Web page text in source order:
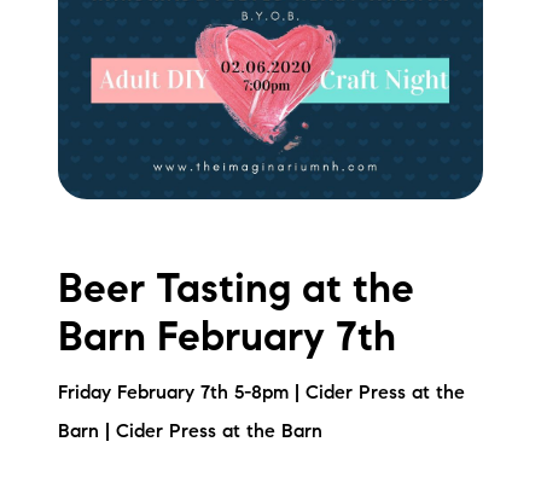
Free Property Valuation
Sold Gallery
Current Inventory
Mortgage Calculator
Beer Tasting at the
Barn February 7th
Friday February 7th 5-8pm | Cider Press at the
Barn | Cider Press at the Barn